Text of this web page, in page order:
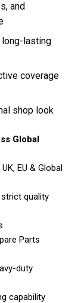
and
lasting
coverage
shop look
Global
EU & Global
quality
Parts
duty
capability